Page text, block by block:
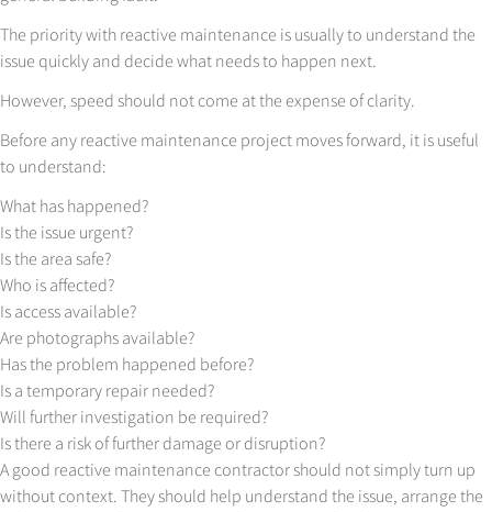
The priority with reactive maintenance is usually to understand the
issue quickly and decide what needs to happen next.
However, speed should not come at the expense of clarity.
Before any reactive maintenance project moves forward, it is useful
to understand:
What has happened?
Is the issue urgent?
Is the area safe?
Who is affected?
Is access available?
Are photographs available?
Has the problem happened before?
Is a temporary repair needed?
Will further investigation be required?
Is there a risk of further damage or disruption?
A good reactive maintenance contractor should not simply turn up
without context. They should help understand the issue, arrange the